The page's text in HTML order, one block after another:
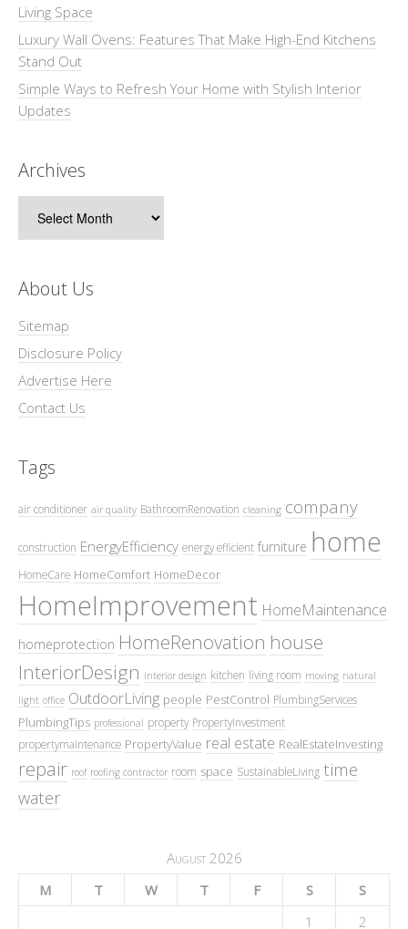
Living Space
Luxury Wall Ovens: Features That Make High-End Kitchens
Stand Out
Simple Ways to Refresh Your Home with Stylish Interior
Updates
Archives
About Us
Sitemap
Disclosure Policy
Advertise Here
Contact Us
Tags
air conditioner air quality BathroomRenovation cleaning company
construction EnergyEfficiency energy efficient furniture home
HomeCare HomeComfort HomeDecor
HomeImprovement HomeMaintenance
homeprotection HomeRenovation house
InteriorDesign interior design kitchen living room moving natural
light office OutdoorLiving people PestControl PlumbingServices
PlumbingTips professional property PropertyInvestment
propertymaintenance PropertyValue real estate RealEstateInvesting
repair roof roofing contractor room space SustainableLiving time
water
August 2026
M
T W T F S
S
1
2